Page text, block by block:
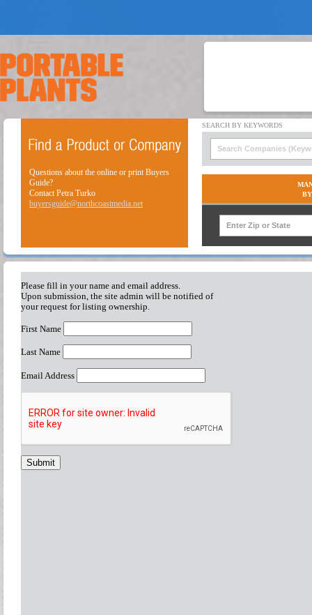
Questions about the online or print Buyers
Guide?
Contact Petra Turko
buyersguide@northcoastmedia.net
Please fill in your name and email address.
Upon submission, the site admin will be notified of
your request for listing ownership.
First Name
Last Name
Email Address